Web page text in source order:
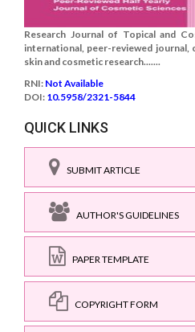
Research Journal of Topical and
international, peer-reviewed journal,
skin and cosmetic research.......
RNI: Not Available
DOI: 10.5958/2321-5844
QUICK LINKS
SUBMIT ARTICLE
AUTHOR'S GUIDELINES
PAPER TEMPLATE
COPYRIGHT FORM